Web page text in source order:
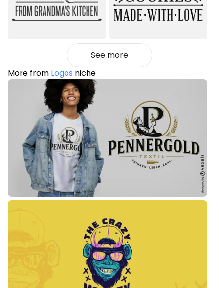
See more
More from Logos niche